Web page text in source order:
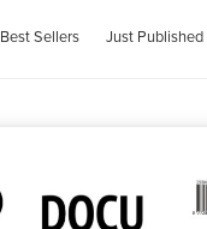
Best Sellers Just Published